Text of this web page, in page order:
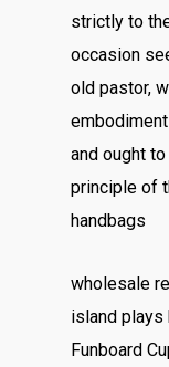
strictly to
occasion
old pastor,
and ought
principle of
handbags
wholesale
island plays
Funboard